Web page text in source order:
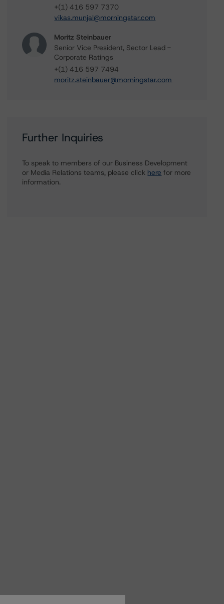
+(1) 416 597 7370
vikas.munjal@morningstar.com
Moritz Steinbauer
Senior Vice President, Sector Lead -
Corporate Ratings
+(1) 416 597 7494
moritz.steinbauer@morningstar.com
Further Inquiries
To speak to members of our Business Development
or Media Relations teams, please click here for more
information.